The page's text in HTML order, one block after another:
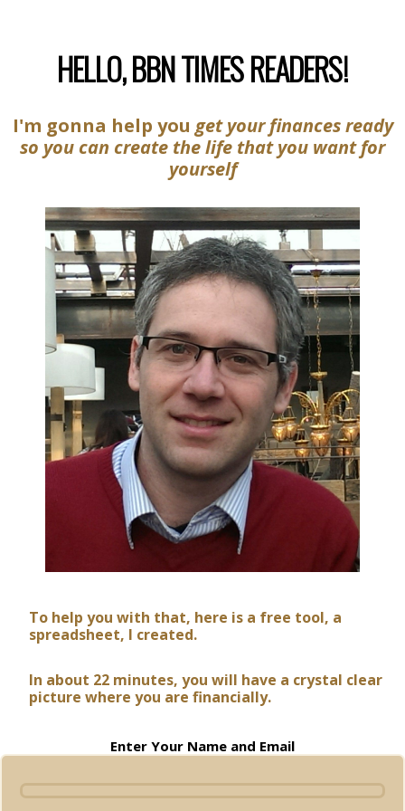
HELLO, BBN TIMES READERS!
I'm gonna help you get your finances ready
so you can create the life that you want for
yourself
To help you with that, here is a free tool, a
spreadsheet, I created.
In about 22 minutes, you will have a crystal clear
picture where you are financially.
Enter Your Name and Email